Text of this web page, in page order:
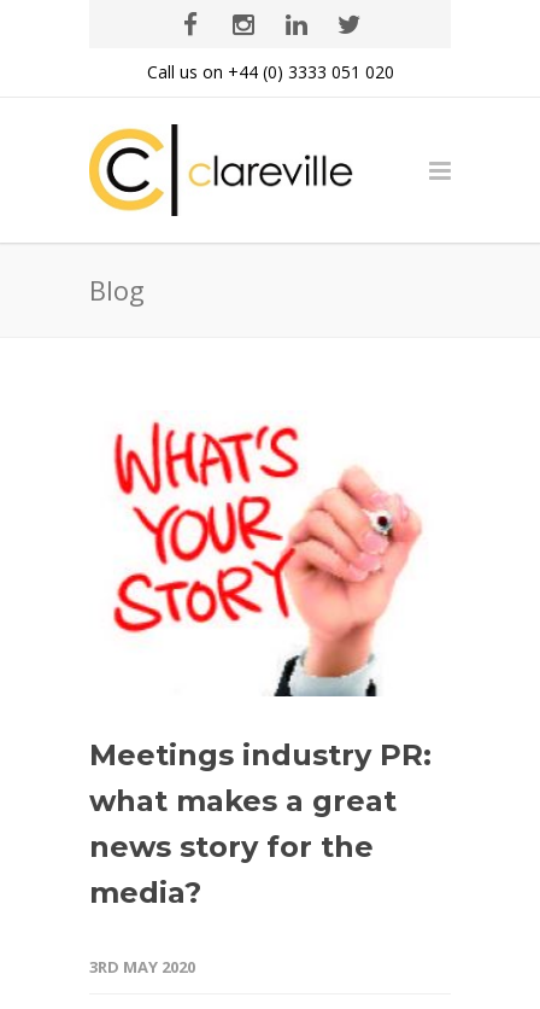
Call us on +44 (0) 3333 051 020
Blog
Meetings industry PR:
what makes a great
news story for the
media?
3RD MAY 2020